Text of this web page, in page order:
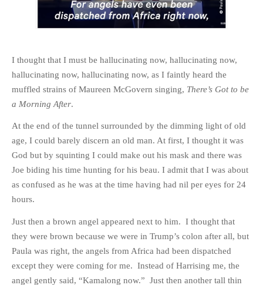
I thought that I must be hallucinating now, hallucinating now,
hallucinating now, hallucinating now, as I faintly heard the
muffled strains of Maureen McGovern singing, There’s Got to be
a Morning After.
At the end of the tunnel surrounded by the dimming light of old
age, I could barely discern an old man. At first, I thought it was
God but by squinting I could make out his mask and there was
Joe biding his time hunting for his beau. I admit that I was about
as confused as he was at the time having had nil per eyes for 24
hours.
Just then a brown angel appeared next to him. I thought that
they were brown because we were in Trump’s colon after all, but
Paula was right, the angels from Africa had been dispatched
except they were coming for me. Instead of Harrising me, the
angel gently said, “Kamalong now.” Just then another tall thin